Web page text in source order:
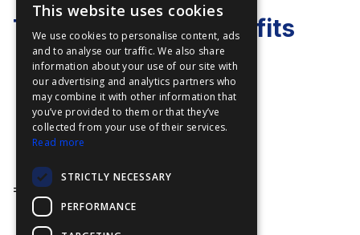
TELSCOPE Key Benefits
Simplicity
One Touch on Desktop
Input Once, use Twice
=
ENGLISH
FFOY
FDE
FHL
FIT
This website uses cookies
We use cookies to personalise content, ads
and to analyse our traffic. We also share
information about your use of our site with
our advertising and analytics partners who
may combine it with other information that
you’ve provided to them or that they’ve
collected from your use of their services.
Read more
STRICTLY NECESSARY
PERFORMANCE